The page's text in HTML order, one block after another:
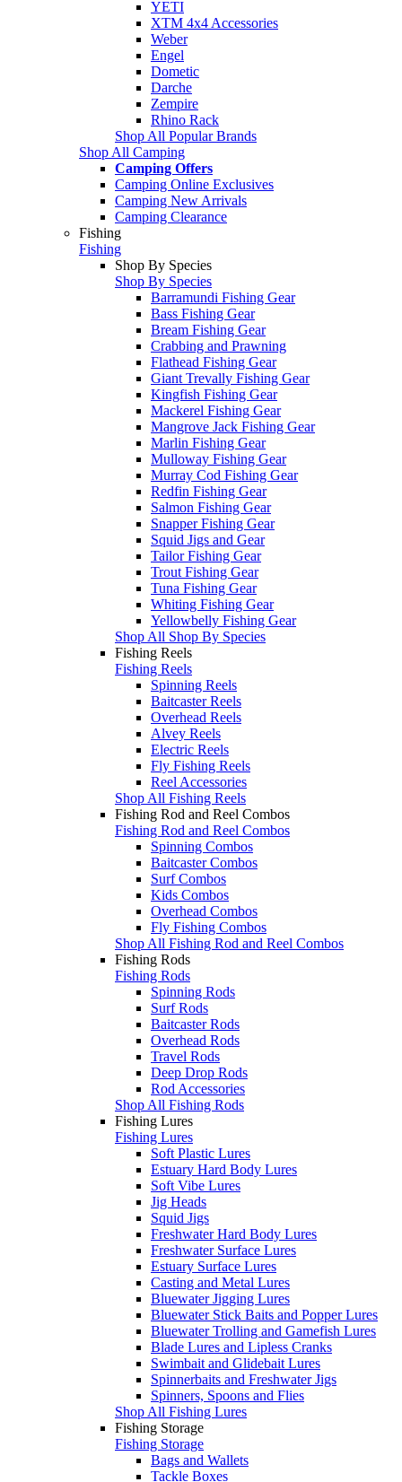
YETI
XTM 4x4 Accessories
Weber
Engel
Dometic
Darche
Zempire
Rhino Rack
Shop All Popular Brands
Shop All Camping
Camping Offers
Camping Online Exclusives
Camping New Arrivals
Camping Clearance
Fishing
Fishing
Shop By Species
Shop By Species
Barramundi Fishing Gear
Bass Fishing Gear
Bream Fishing Gear
Crabbing and Prawning
Flathead Fishing Gear
Giant Trevally Fishing Gear
Kingfish Fishing Gear
Mackerel Fishing Gear
Mangrove Jack Fishing Gear
Marlin Fishing Gear
Mulloway Fishing Gear
Murray Cod Fishing Gear
Redfin Fishing Gear
Salmon Fishing Gear
Snapper Fishing Gear
Squid Jigs and Gear
Tailor Fishing Gear
Trout Fishing Gear
Tuna Fishing Gear
Whiting Fishing Gear
Yellowbelly Fishing Gear
Shop All Shop By Species
Fishing Reels
Fishing Reels
Spinning Reels
Baitcaster Reels
Overhead Reels
Alvey Reels
Electric Reels
Fly Fishing Reels
Reel Accessories
Shop All Fishing Reels
Fishing Rod and Reel Combos
Fishing Rod and Reel Combos
Spinning Combos
Baitcaster Combos
Surf Combos
Kids Combos
Overhead Combos
Fly Fishing Combos
Shop All Fishing Rod and Reel Combos
Fishing Rods
Fishing Rods
Spinning Rods
Surf Rods
Baitcaster Rods
Overhead Rods
Travel Rods
Deep Drop Rods
Rod Accessories
Shop All Fishing Rods
Fishing Lures
Fishing Lures
Soft Plastic Lures
Estuary Hard Body Lures
Soft Vibe Lures
Jig Heads
Squid Jigs
Freshwater Hard Body Lures
Freshwater Surface Lures
Estuary Surface Lures
Casting and Metal Lures
Bluewater Jigging Lures
Bluewater Stick Baits and Popper Lures
Bluewater Trolling and Gamefish Lures
Blade Lures and Lipless Cranks
Swimbait and Glidebait Lures
Spinnerbaits and Freshwater Jigs
Spinners, Spoons and Flies
Shop All Fishing Lures
Fishing Storage
Fishing Storage
Bags and Wallets
Tackle Boxes